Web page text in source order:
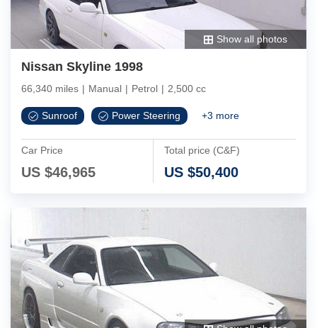
Show all photos
Nissan Skyline 1998
66,340 miles | Manual | Petrol | 2,500 cc
Sunroof Power Steering +3 more
Car Price
US $46,965
Total price (C&F)
US $50,400